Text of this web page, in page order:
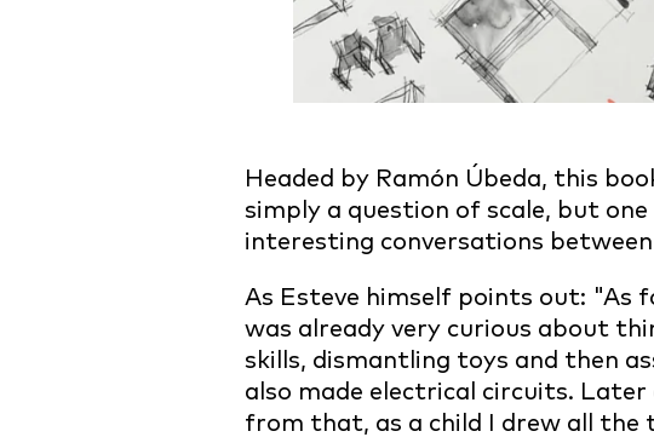
Headed by Ramón Úbeda, this
simply a question of scale, but
interesting conversations
As Esteve himself points out: "As
was already very curious about
skills, dismantling toys and then
also made electrical circuits.
from that, as a child I drew all